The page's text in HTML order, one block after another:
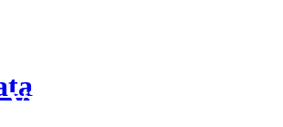
Directories